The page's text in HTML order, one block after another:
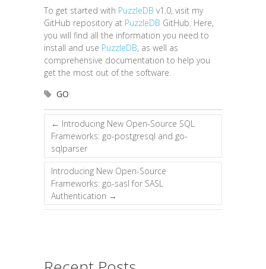
To get started with PuzzleDB v1.0, visit my
GitHub repository at PuzzleDB GitHub. Here,
you will find all the information you need to
install and use PuzzleDB, as well as
comprehensive documentation to help you
get the most out of the software.
GO
← Introducing New Open-Source SQL
Frameworks: go-postgresql and go-
sqlparser
Introducing New Open-Source
Frameworks: go-sasl for SASL
Authentication →